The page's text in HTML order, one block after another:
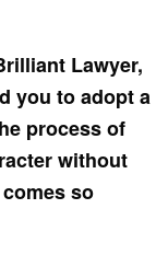
Lawyer,
you to adopt a
process of
without
so